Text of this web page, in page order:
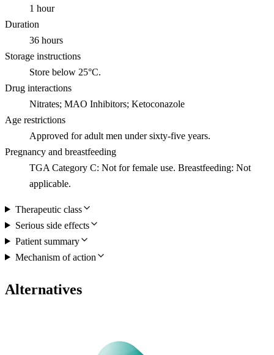
1 hour
Duration
36 hours
Storage instructions
Store below 25°C.
Drug interactions
Nitrates; MAO Inhibitors; Ketoconazole
Age restrictions
Approved for adult men under sixty-five years.
Pregnancy and breastfeeding
TGA Category C: Not for female use. Breastfeeding: Not
applicable.
Therapeutic class
Serious side effects
Patient summary
Mechanism of action
Alternatives